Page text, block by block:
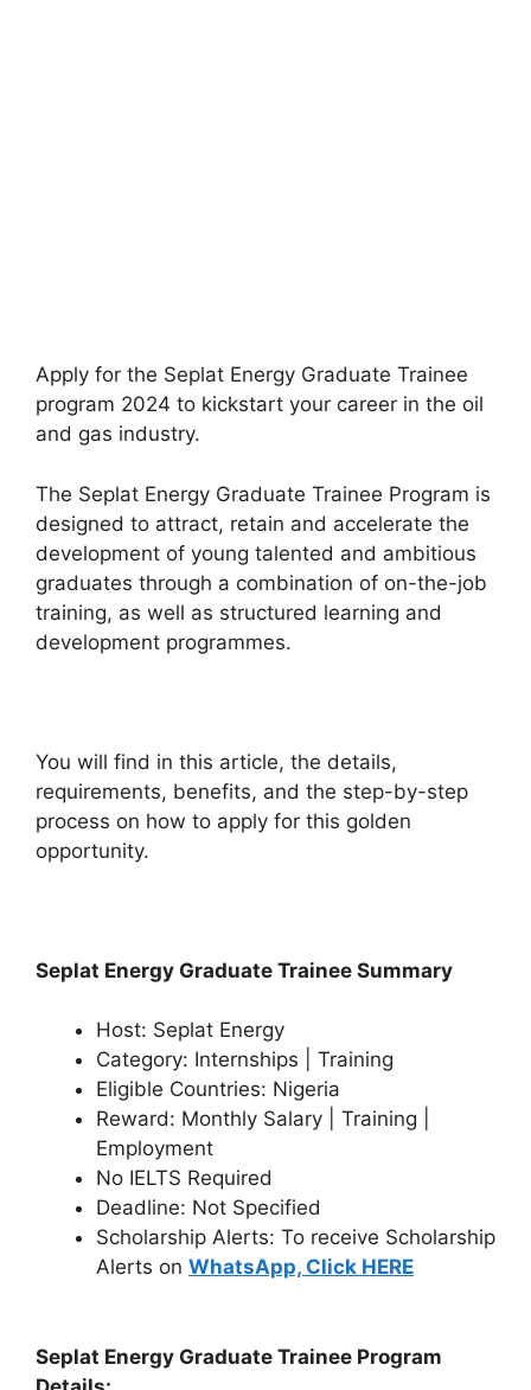
Apply for the Seplat Energy Graduate Trainee
program 2024 to kickstart your career in the oil
and gas industry.
The Seplat Energy Graduate Trainee Program is
designed to attract, retain and accelerate the
development of young talented and ambitious
graduates through a combination of on-the-job
training, as well as structured learning and
development programmes.
You will find in this article, the details,
requirements, benefits, and the step-by-step
process on how to apply for this golden
opportunity.
Seplat Energy Graduate Trainee Summary
Host: Seplat Energy
Category: Internships | Training
Eligible Countries: Nigeria
Reward: Monthly Salary | Training |
Employment
No IELTS Required
Deadline: Not Specified
Scholarship Alerts: To receive Scholarship
Alerts on WhatsApp, Click HERE
Seplat Energy Graduate Trainee Program